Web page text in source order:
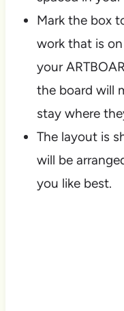
Mark the box
work that is
your
the board will
stay where
The layout is
will be
you like best.